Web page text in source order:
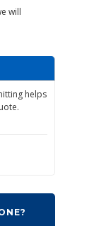
will
helps